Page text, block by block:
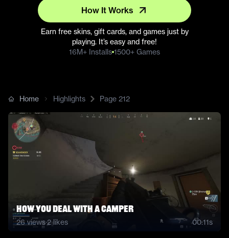
How It Works
Earn free skins, gift cards, and games just by
playing. It’s easy and free!
16M+ Installs 1500+ Games
Home Highlights Page 212
How you deal with a camper
26views·2likes 00:11s